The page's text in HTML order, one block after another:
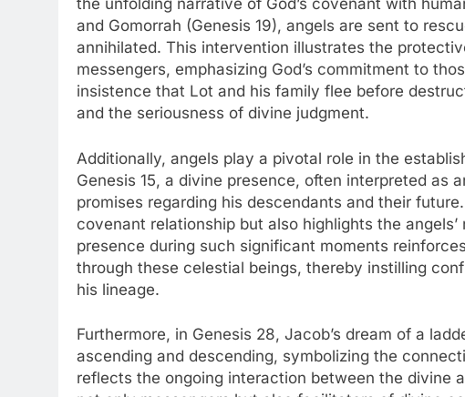
the unfolding narrative of God’s covenant with
and Gomorrah (Genesis 19), angels are sent to
annihilated. This intervention illustrates the
messengers, emphasizing God’s commitment to
insistence that Lot and his family flee before
and the seriousness of divine judgment.
Additionally, angels play a pivotal role in the
Genesis 15, a divine presence, often interpreted as
promises regarding his descendants and their
covenant relationship but also highlights the
presence during such significant moments
through these celestial beings, thereby instilling
his lineage.
Furthermore, in Genesis 28, Jacob’s dream of a
ascending and descending, symbolizing the
reflects the ongoing interaction between the divine